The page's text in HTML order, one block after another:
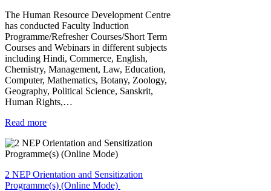
The Human Resource Development Centre
has conducted Faculty Induction
Programme/Refresher Courses/Short Term
Courses and Webinars in different subjects
including Hindi, Commerce, English,
Chemistry, Management, Law, Education,
Computer, Mathematics, Botany, Zoology,
Geography, Political Science, Sanskrit,
Human Rights,…
Read more
2 NEP Orientation and Sensitization
Programme(s) (Online Mode)